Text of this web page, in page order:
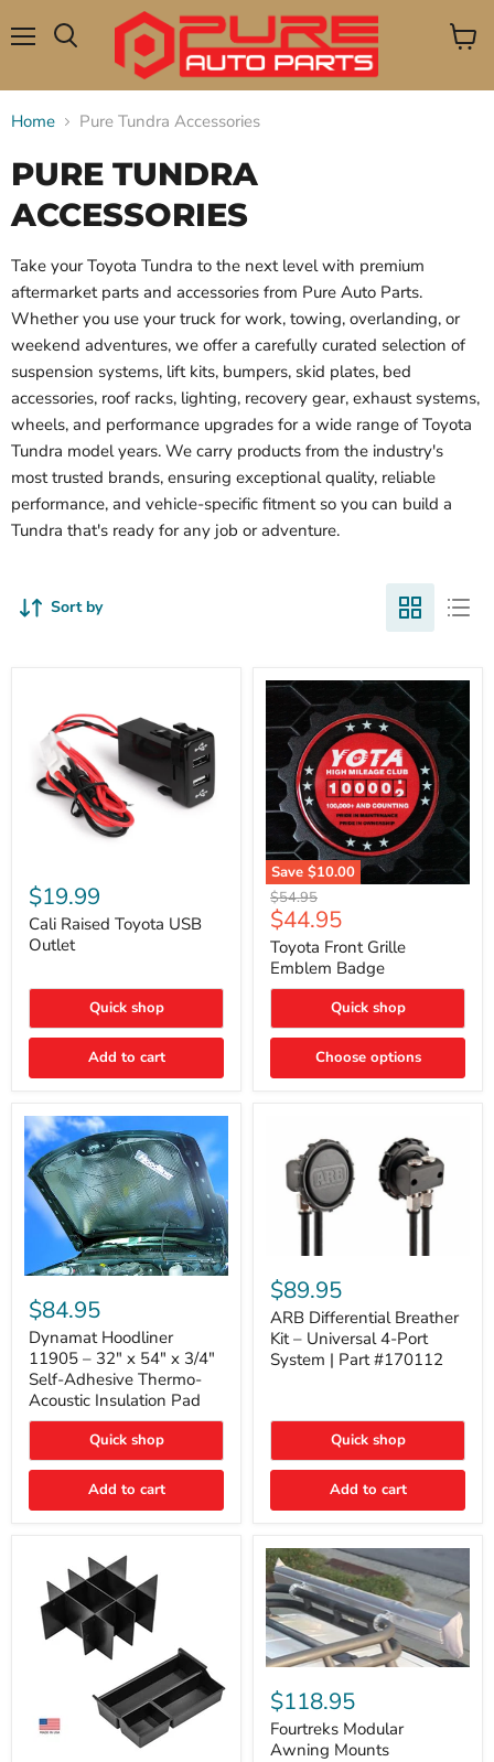
View
Home Pure Tundra Accessories
PURE TUNDRA
ACCESSORIES
Take your Toyota Tundra to the next level with premium
aftermarket parts and accessories from Pure Auto Parts.
Whether you use your truck for work, towing, overlanding, or
weekend adventures, we offer a carefully curated selection of
suspension systems, lift kits, bumpers, skid plates, bed
accessories, roof racks, lighting, recovery gear, exhaust systems,
wheels, and performance upgrades for a wide range of Toyota
Tundra model years. We carry products from the industry's
most trusted brands, ensuring exceptional quality, reliable
performance, and vehicle-specific fitment so you can build a
Tundra that's ready for any job or adventure.
Sort by
Raised
Toyota
USB
Outlet
$19.99
Cali Raised Toyota USB
Outlet
Quick shop
Add to cart
Save $10.00
Toyota
Front
Grille
Emblem
Badge
Original
price
$54.95
Current
price
$44.95
Toyota Front Grille
Emblem Badge
Quick shop
Choose options
Hoodliner
11905
–
32"
x
54"
x
3/4"
Adhesive
Thermo-
Insulation
$84.95
Dynamat Hoodliner
11905 – 32" x 54" x 3/4"
Self-Adhesive Thermo-
Acoustic Insulation Pad
Quick shop
Add to cart
Differential
Breather
Kit
–
Universal
4-
#170112
$89.95
ARB Differential Breather
Kit – Universal 4-Port
System | Part #170112
Quick shop
Add to cart
Fourtreks
Modular
Awning
Mounts
$118.95
Fourtreks Modular
Awning Mounts